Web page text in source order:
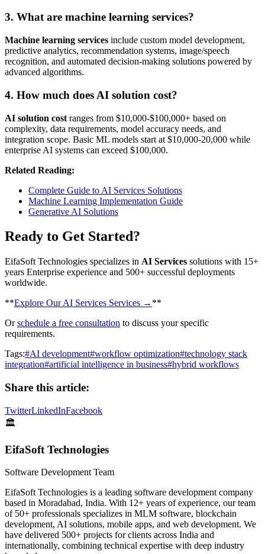
3. What are machine learning services?
Machine learning services include custom model development,
predictive analytics, recommendation systems, image/speech
recognition, and automated decision-making solutions powered by
advanced algorithms.
4. How much does AI solution cost?
AI solution cost ranges from $10,000-$100,000+ based on
complexity, data requirements, model accuracy needs, and
integration scope. Basic ML models start at $10,000-20,000 while
enterprise AI systems can exceed $100,000.
Related Reading:
Complete Guide to AI Services Solutions
Machine Learning Implementation Guide
Generative AI Solutions
Ready to Get Started?
EifaSoft Technologies specializes in AI Services solutions with 15+
years Enterprise experience and 500+ successful deployments
worldwide.
​**Explore Our AI Services Services → **
Orschedule a free consultation to discuss your specific
requirements.
Tags:#AI development#workflow optimization#technology stack
integration#artificial intelligence in business#hybrid workflows
Share this article:
TwitterLinkedInFacebook
🏛️
EifaSoft Technologies
Software Development Team
EifaSoft Technologies is a leading software development company
based in Moradabad, India. With 12+ years of experience, our team
of 50+ professionals specializes in MLM software, blockchain
development, AI solutions, mobile apps, and web development. We
have delivered 500+ projects for clients across India and
internationally, combining technical expertise with deep industry